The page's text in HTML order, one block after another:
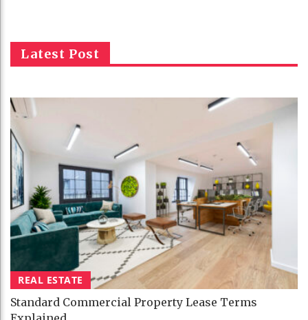
Latest Post
REAL ESTATE
Standard Commercial Property Lease Terms